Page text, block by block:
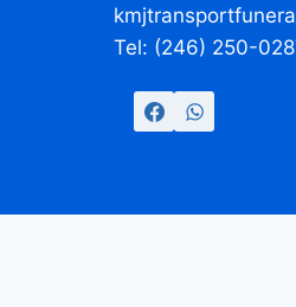
Tel: (246) 250-